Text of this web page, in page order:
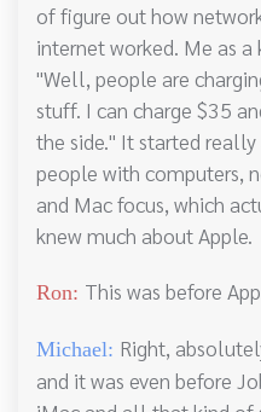
of figure out how
internet worked. Me as
"Well, people are
stuff. I can charge $35
the side." It started
people with computers,
and Mac focus, which
knew much about Apple.
Ron: This was before
Michael: Right,
and it was even before